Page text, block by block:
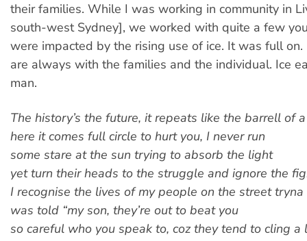
their families. While I was working in community in
south-west Sydney], we worked with quite a few
were impacted by the rising use of ice. It was full
are always with the families and the individual. Ice
man.
The history’s the future, it repeats like the barrell of
here it comes full circle to hurt you, I never run
some stare at the sun trying to absorb the light
yet turn their heads to the struggle and ignore the
I recognise the lives of my people on the street
was told “my son, they’re out to beat you
so careful who you speak to, coz they tend to cling a